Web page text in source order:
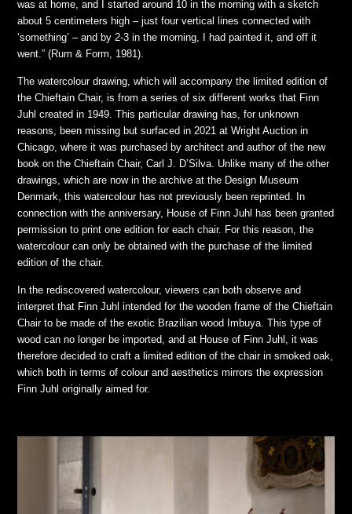
was at home, and I started around 10 in the morning with a sketch
about 5 centimeters high – just four vertical lines connected with
‘something’ – and by 2-3 in the morning, I had painted it, and off it
went.” (Rum & Form, 1981).
The watercolour drawing, which will accompany the limited edition of
the Chieftain Chair, is from a series of six different works that Finn
Juhl created in 1949. This particular drawing has, for unknown
reasons, been missing but surfaced in 2021 at Wright Auction in
Chicago, where it was purchased by architect and author of the new
book on the Chieftain Chair, Carl J. D’Silva. Unlike many of the other
drawings, which are now in the archive at the Design Museum
Denmark, this watercolour has not previously been reprinted. In
connection with the anniversary, House of Finn Juhl has been granted
permission to print one edition for each chair. For this reason, the
watercolour can only be obtained with the purchase of the limited
edition of the chair.
In the rediscovered watercolour, viewers can both observe and
interpret that Finn Juhl intended for the wooden frame of the Chieftain
Chair to be made of the exotic Brazilian wood Imbuya. This type of
wood can no longer be imported, and at House of Finn Juhl, it was
therefore decided to craft a limited edition of the chair in smoked oak,
which both in terms of colour and aesthetics mirrors the expression
Finn Juhl originally aimed for.